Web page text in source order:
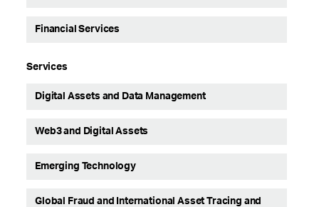
Financial Services
Services
Digital Assets and Data Management
Web3 and Digital Assets
Emerging Technology
Global Fraud and International Asset Tracing and